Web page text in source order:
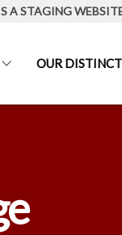
A STAGING
OUR